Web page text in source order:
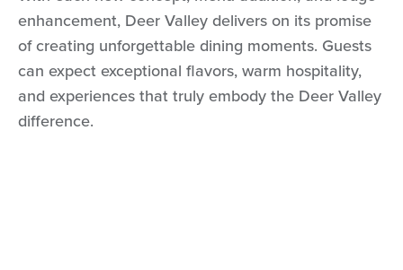
enhancement, Deer Valley delivers on its promise
of creating unforgettable dining moments. Guests
can expect exceptional flavors, warm hospitality,
and experiences that truly embody the Deer Valley
difference.